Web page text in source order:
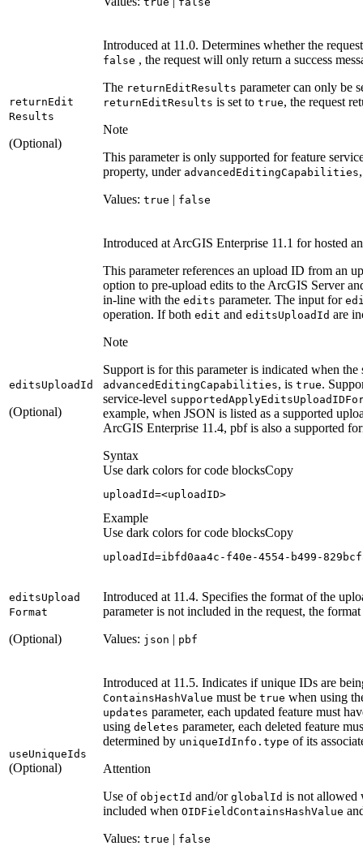
returnEdit
Results
(Optional)
Introduced at 11.0. Determines whether the
false , the request will only return a success
The returnEditResults parameter can only be
returnEditResults is set to true, the request
Note
This parameter is only supported for feature
property, under advanced EditingCapabilities
Values: true | false
editsUpload Id
(Optional)
Introduced at ArcGIS Enterprise 11.1 for hosted
This parameter references an upload ID from an
option to pre-upload edits to the ArcGIS Server
in-line with the edits parameter. The input for
operation. If both edit and editsUpload Id are
Note
Support is for this parameter is indicated when
advanced EditingCapabilities, is true.
service-level supportedApplyEditsUpload ID
example, when JSON is listed as a supported
ArcGIS Enterprise 11.4, pbf is also a supported
Syntax
Use dark colors for code blocksCopy
uploadId=<uploadID>
Example
Use dark colors for code blocksCopy
uploadId=ibfd0aa4c-f40e-4554-b499-829
editsUpload
Format
(Optional)
Introduced at 11.4. Specifies the format of the
parameter is not included in the request, the
Values: json | pbf
useUniqueIds
(Optional)
Introduced at 11.5. Indicates if unique IDs are
ContainsHashValue must be true when using
updates parameter, each updated feature must
using deletes parameter, each deleted feature
determined by uniqueId Info.type of its
Attention
Use of objectId and/or global Id is not allowed
included when OIDFieldContainsHashValue
Values: true | false